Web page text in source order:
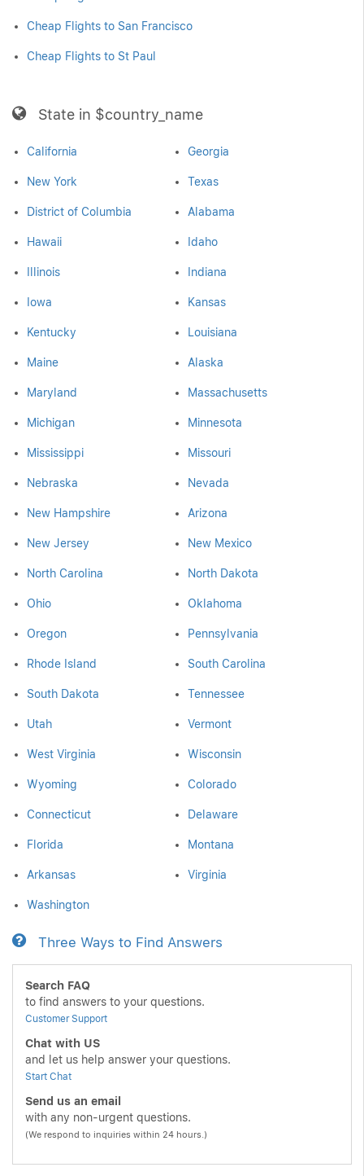
Cheap Flights to San Francisco
Cheap Flights to St Paul
State in $country_name
California Georgia
New York Texas
District of Columbia Alabama
Hawaii Idaho
Illinois Indiana
Iowa Kansas
Kentucky Louisiana
Maine Alaska
Maryland Massachusetts
Michigan Minnesota
Mississippi Missouri
Nebraska Nevada
New Hampshire Arizona
New Jersey New Mexico
North Carolina North Dakota
Ohio Oklahoma
Oregon Pennsylvania
Rhode Island South Carolina
South Dakota Tennessee
Utah Vermont
West Virginia Wisconsin
Wyoming Colorado
Connecticut Delaware
Florida Montana
Arkansas Virginia
Washington
Three Ways to Find Answers
Search FAQ
to find answers to your questions.
Customer Support
Chat with US
and let us help answer your questions.
Start Chat
Send us an email
with any non-urgent questions.
(We respond to inquiries within 24 hours.)